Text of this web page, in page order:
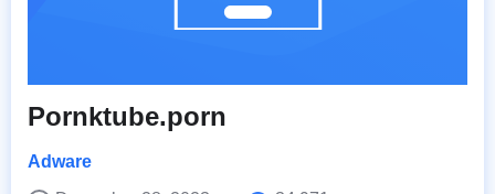
Pornktube.porn
Adware